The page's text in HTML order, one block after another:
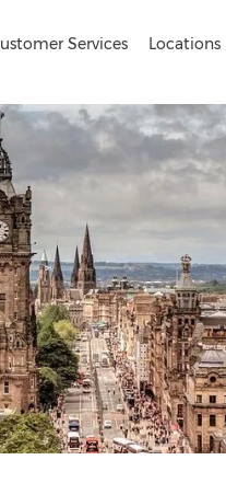
Services Locations